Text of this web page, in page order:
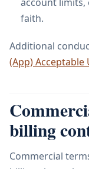
account limits,
faith.
Additional
(App) Acceptable
billing
Commercial